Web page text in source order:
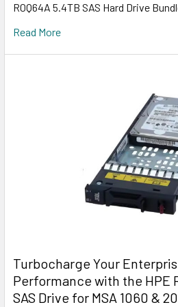
R0Q64A 5.4TB SAS Hard Drive
Read More
Turbocharge Your
Performance with the HPE
SAS Drive for MSA 1060 &